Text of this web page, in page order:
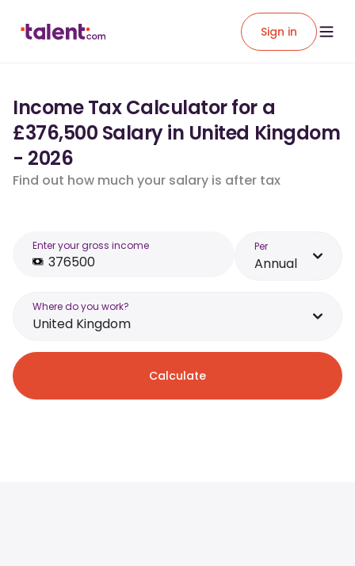
Sign in
Income Tax Calculator for a
£376,500 Salary in United Kingdom
- 2026
Find out how much your salary is after tax
Enter your gross income Per
Annual
Where do you work?
United Kingdom
Calculate